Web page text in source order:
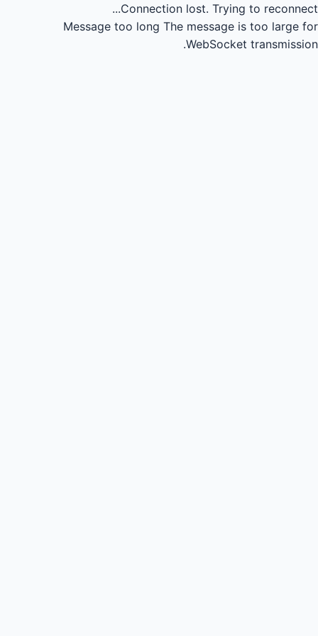
Connection lost. Trying to reconnect...
Message too long The message is too large for
WebSocket transmission.